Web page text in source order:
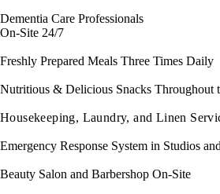
Dementia Care Professionals
On-Site 24/7
Freshly Prepared Meals Three Times Daily
Nutritious & Delicious Snacks Throughout
Housekeeping, Laundry, and Linen
Emergency Response System in Studios
Beauty Salon and Barbershop On-Site